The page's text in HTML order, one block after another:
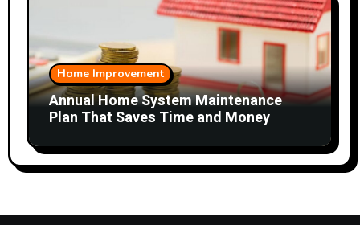
Home Improvement
Annual Home System Maintenance
Plan That Saves Time and Money